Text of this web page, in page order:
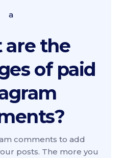
a
are the
of paid
comments to add
posts. The more you